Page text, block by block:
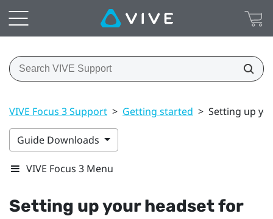
VIVE Focus 3 Support > Getting started > Setting up
Guide Downloads
VIVE Focus 3 Menu
Setting up your headset for